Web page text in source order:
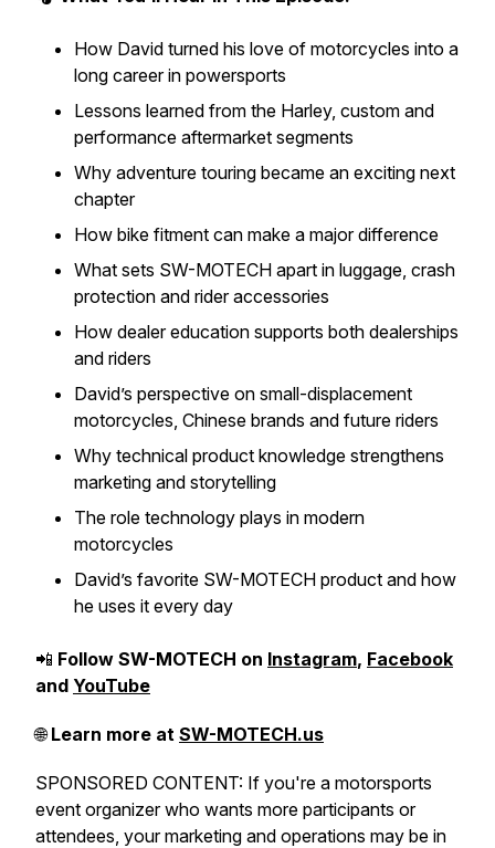
How David turned his love of motorcycles into a
long career in powersports
Lessons learned from the Harley, custom and
performance aftermarket segments
Why adventure touring became an exciting next
chapter
How bike fitment can make a major difference
What sets SW-MOTECH apart in luggage, crash
protection and rider accessories
How dealer education supports both dealerships
and riders
David’s perspective on small-displacement
motorcycles, Chinese brands and future riders
Why technical product knowledge strengthens
marketing and storytelling
The role technology plays in modern
motorcycles
David’s favorite SW-MOTECH product and how
he uses it every day
📲 Follow SW-MOTECH on Instagram, Facebook
and YouTube
🌐Learn more at SW-MOTECH.us
SPONSORED CONTENT: If you're a motorsports
event organizer who wants more participants or
attendees, your marketing and operations may be in